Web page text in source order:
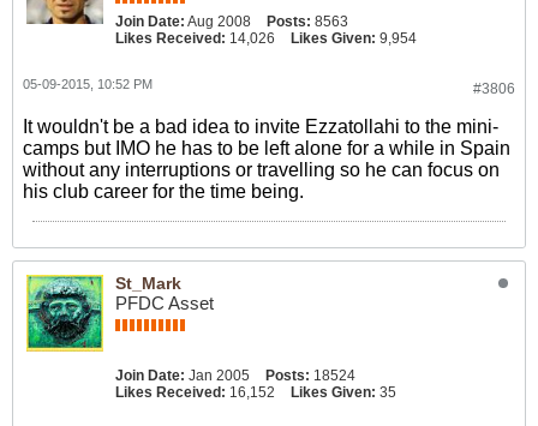
Join Date: Aug 2008 Posts: 8563
Likes Received: 14,026 Likes Given: 9,954
#3806
05-09-2015, 10:52 PM
It wouldn't be a bad idea to invite Ezzatollahi to the mini-
camps but IMO he has to be left alone for a while in Spain
without any interruptions or travelling so he can focus on
his club career for the time being.
St_Mark
PFDC Asset
Join Date: Jan 2005 Posts: 18524
Likes Received: 16,152 Likes Given: 35